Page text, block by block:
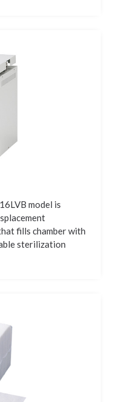
model is
fills chamber with
sterilization